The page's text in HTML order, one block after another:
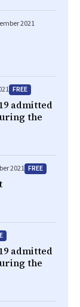
2021
FREE
admitted
the
2021 FREE
admitted
the